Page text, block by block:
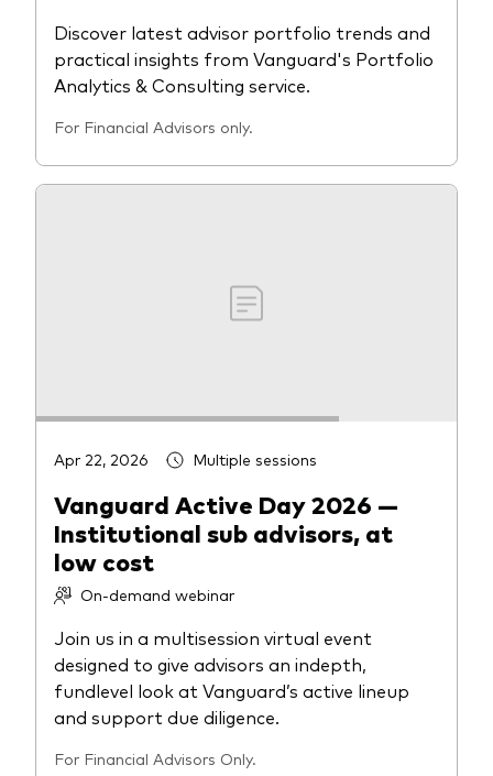
Discover latest advisor portfolio trends and
practical insights from Vanguard's Portfolio
Analytics & Consulting service.
For Financial Advisors only.
Apr 22, 2026 Multiple sessions
Vanguard Active Day 2026 —
Institutional sub advisors, at
low cost
On-demand webinar
Join us in a multisession virtual event
designed to give advisors an indepth,
fundlevel look at Vanguard’s active lineup
and support due diligence.
For Financial Advisors Only.